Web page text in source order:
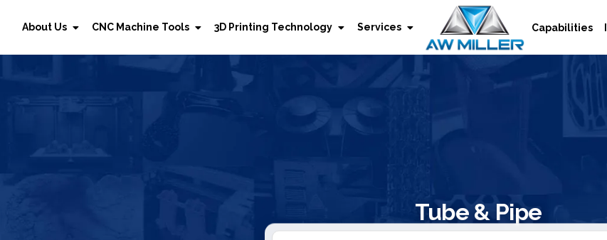
About Us CNC Machine Tools 3D Printing Technology Services Capabilities
Tube & Pipe